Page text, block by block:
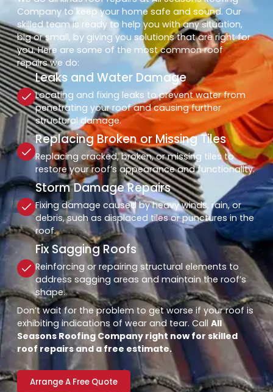
Company to keep your home safe and sound. Our
skilled team is ready to help you with any situation,
big or small, by giving you solutions that are right for
you. Here are some of the most common roof
repairs we do:
Leaks and Water Damage
Locating and fixing leaks to prevent water from
penetrating your roof and causing further
structural damage.
Replacing Broken or Missing Tiles
Replacing cracked, broken, or missing tiles to
restore your roof’s appearance and functionality.
Storm Damage Repairs
Fixing damage caused by heavy winds, rain, or
debris, such as displaced tiles or punctures in the
roof.
Fix Sagging Roofs
Reinforcing or repairing structural elements to
address sagging areas and maintain the roof’s
shape.
Don’t wait for the problem to get worse if your roof is
exhibiting indications of wear and tear. CallAll
Seasons Roofing Company right now for skilled
roof repairs and a free estimate.
Arrange A Free Quote